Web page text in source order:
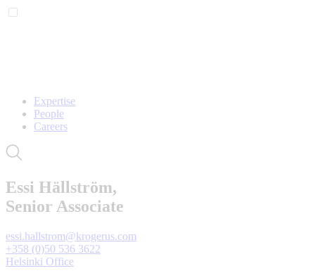
Expertise
People
Careers
Essi Hällström,
Senior Associate
essi.hallstrom@krogerus.com
+358 (0)50 536 3622
Helsinki Office